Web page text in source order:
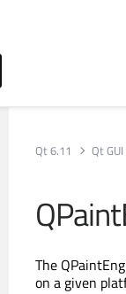
Qt 6.11 Qt GUI
The
on a given